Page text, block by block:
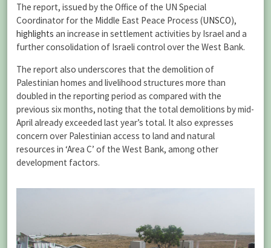
The report, issued by the Office of the UN Special
Coordinator for the Middle East Peace Process (UNSCO),
highlights an increase in settlement activities by Israel and a
further consolidation of Israeli control over the West Bank.
The report also underscores that the demolition of
Palestinian homes and livelihood structures more than
doubled in the reporting period as compared with the
previous six months, noting that the total demolitions by mid-
April already exceeded last year’s total. It also expresses
concern over Palestinian access to land and natural
resources in ‘Area C’ of the West Bank, among other
development factors.